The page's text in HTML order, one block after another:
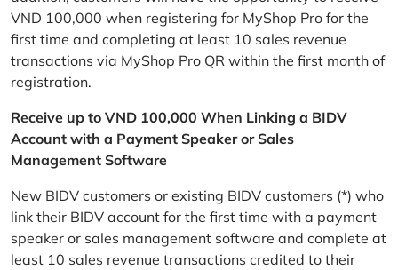
VND 100,000 when registering for MyShop Pro for the
first time and completing at least 10 sales revenue
transactions via MyShop Pro QR within the first month of
registration.
Receive up to VND 100,000 When Linking a BIDV
Account with a Payment Speaker or Sales
Management Software
New BIDV customers or existing BIDV customers (*) who
link their BIDV account for the first time with a payment
speaker or sales management software and complete at
least 10 sales revenue transactions credited to their